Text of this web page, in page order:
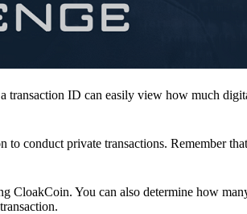
ID can easily view how much
conduct private transactions. Remember
CloakCoin. You can also determine how